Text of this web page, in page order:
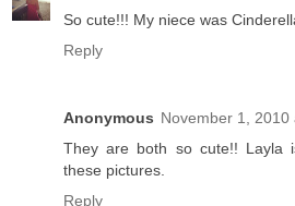
So cute!!! My niece was
Reply
Anonymous November 1, 2010
They are both so cute!! Layla
these pictures.
Reply